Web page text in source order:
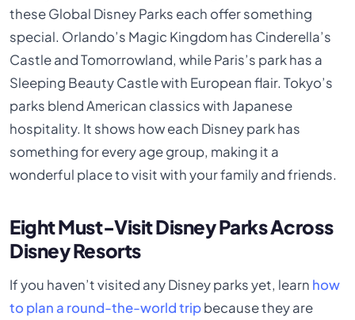
these Global Disney Parks each offer something
special. Orlando’s Magic Kingdom has Cinderella’s
Castle and Tomorrowland, while Paris’s park has a
Sleeping Beauty Castle with European flair. Tokyo’s
parks blend American classics with Japanese
hospitality. It shows how each Disney park has
something for every age group, making it a
wonderful place to visit with your family and friends.
Eight Must-Visit Disney Parks Across
Disney Resorts
If you haven’t visited any Disney parks yet, learn how
to plan a round-the-world tripbecause they are